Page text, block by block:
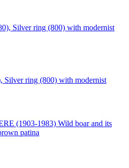
Silver ring (800) with modernist